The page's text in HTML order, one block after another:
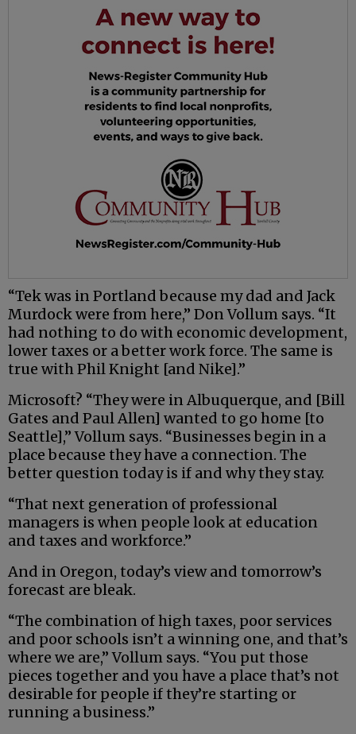
“Tek was in Portland because my dad and Jack
Murdock were from here,” Don Vollum says. “It
had nothing to do with economic development,
lower taxes or a better work force. The same is
true with Phil Knight [and Nike].”
Microsoft? “They were in Albuquerque, and [Bill
Gates and Paul Allen] wanted to go home [to
Seattle],” Vollum says. “Businesses begin in a
place because they have a connection. The
better question today is if and why they stay.
“That next generation of professional
managers is when people look at education
and taxes and workforce.”
And in Oregon, today’s view and tomorrow’s
forecast are bleak.
“The combination of high taxes, poor services
and poor schools isn’t a winning one, and that’s
where we are,” Vollum says. “You put those
pieces together and you have a place that’s not
desirable for people if they’re starting or
running a business.”